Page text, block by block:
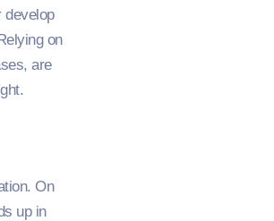
develop
on
are
On
up in